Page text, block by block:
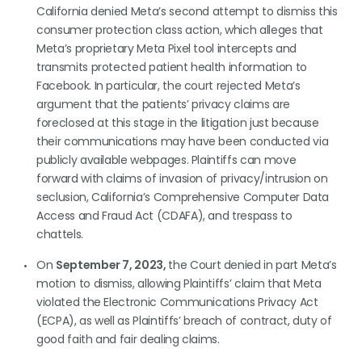
California denied Meta’s second attempt to dismiss this
consumer protection class action, which alleges that
Meta’s proprietary Meta Pixel tool intercepts and
transmits protected patient health information to
Facebook. In particular, the court rejected Meta’s
argument that the patients’ privacy claims are
foreclosed at this stage in the litigation just because
their communications may have been conducted via
publicly available webpages. Plaintiffs can move
forward with claims of invasion of privacy/intrusion on
seclusion, California’s Comprehensive Computer Data
Access and Fraud Act (CDAFA), and trespass to
chattels.
On September 7, 2023, the Court denied in part Meta’s
motion to dismiss, allowing Plaintiffs’ claim that Meta
violated the Electronic Communications Privacy Act
(ECPA), as well as Plaintiffs’ breach of contract, duty of
good faith and fair dealing claims.